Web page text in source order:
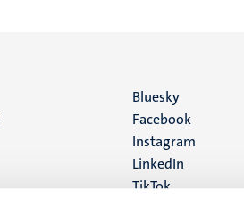
Social
media
Bluesky
Facebook
Instagram
LinkedIn
TikTok